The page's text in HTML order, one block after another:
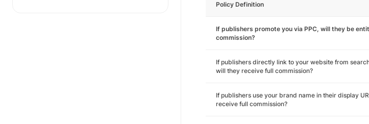
Policy Definition
If publishers promote you via PPC, will they be
commission?
If publishers directly link to your website from
will they receive full commission?
If publishers use your brand name in their display
receive full commission?